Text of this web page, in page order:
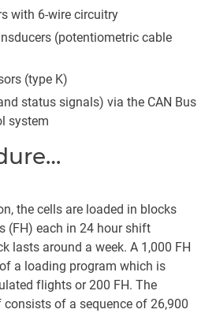
with 6-wire circuitry
(potentiometric cable
(type K)
status signals) via the CAN Bus
system
the cells are loaded in blocks
(FH) each in 24 hour shift
lasts around a week. A 1,000 FH
a loading program which is
flights or 200 FH. The
of a sequence of 26,900